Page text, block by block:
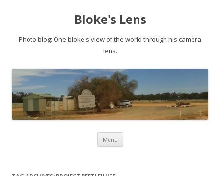
Bloke's Lens
Photo blog: One bloke's view of the world through his camera
lens.
Menu Skip